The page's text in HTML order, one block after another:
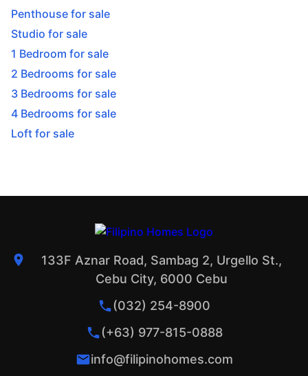
Penthouse for sale
Studio for sale
1 Bedroom for sale
2 Bedrooms for sale
3 Bedrooms for sale
4 Bedrooms for sale
Loft for sale
133F Aznar Road, Sambag 2, Urgello St.,
Cebu City, 6000 Cebu
(032) 254-8900
(+63) 977-815-0888
info@filipinohomes.com